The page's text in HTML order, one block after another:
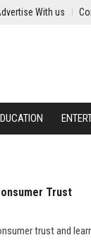
With us
Trust
trust and